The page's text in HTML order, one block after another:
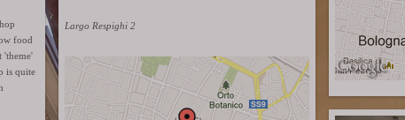
Largo Respighi 2
food
'theme'
is quite